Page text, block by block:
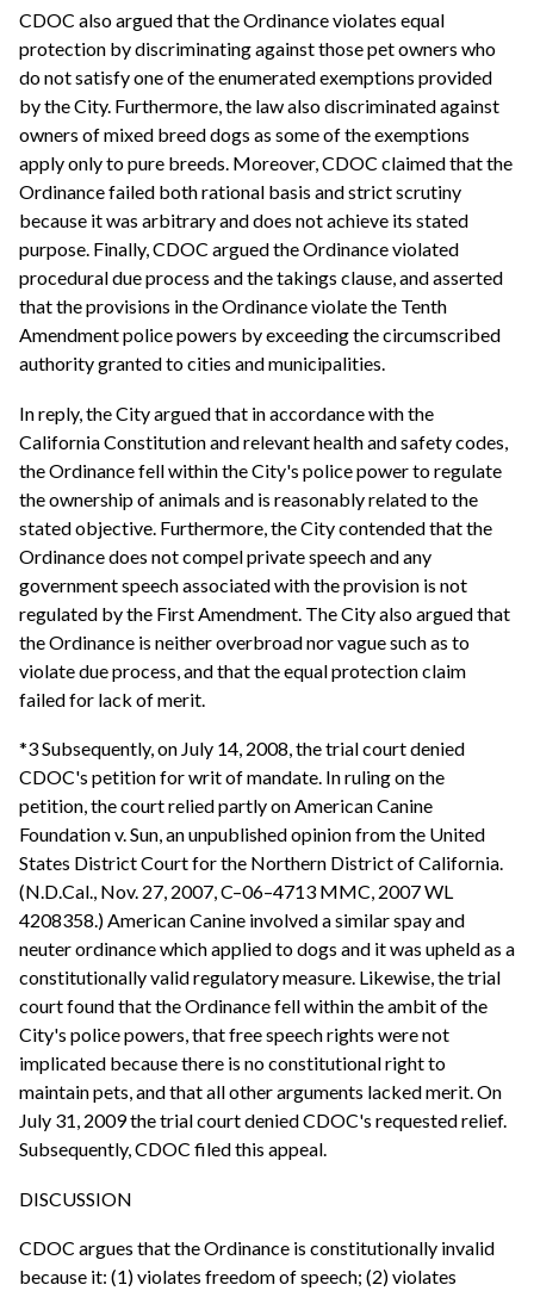
CDOC also argued that the Ordinance violates equal
protection by discriminating against those pet owners who
do not satisfy one of the enumerated exemptions provided
by the City. Furthermore, the law also discriminated against
owners of mixed breed dogs as some of the exemptions
apply only to pure breeds. Moreover, CDOC claimed that the
Ordinance failed both rational basis and strict scrutiny
because it was arbitrary and does not achieve its stated
purpose. Finally, CDOC argued the Ordinance violated
procedural due process and the takings clause, and asserted
that the provisions in the Ordinance violate the Tenth
Amendment police powers by exceeding the circumscribed
authority granted to cities and municipalities.
In reply, the City argued that in accordance with the
California Constitution and relevant health and safety codes,
the Ordinance fell within the City's police power to regulate
the ownership of animals and is reasonably related to the
stated objective. Furthermore, the City contended that the
Ordinance does not compel private speech and any
government speech associated with the provision is not
regulated by the First Amendment. The City also argued that
the Ordinance is neither overbroad nor vague such as to
violate due process, and that the equal protection claim
failed for lack of merit.
*3 Subsequently, on July 14, 2008, the trial court denied
CDOC's petition for writ of mandate. In ruling on the
petition, the court relied partly on American Canine
Foundation v. Sun, an unpublished opinion from the United
States District Court for the Northern District of California.
(N.D.Cal., Nov. 27, 2007, C–06–4713 MMC, 2007 WL
4208358.) American Canine involved a similar spay and
neuter ordinance which applied to dogs and it was upheld as a
constitutionally valid regulatory measure. Likewise, the trial
court found that the Ordinance fell within the ambit of the
City's police powers, that free speech rights were not
implicated because there is no constitutional right to
maintain pets, and that all other arguments lacked merit. On
July 31, 2009 the trial court denied CDOC's requested relief.
Subsequently, CDOC filed this appeal.
DISCUSSION
CDOC argues that the Ordinance is constitutionally invalid
because it: (1) violates freedom of speech; (2) violates